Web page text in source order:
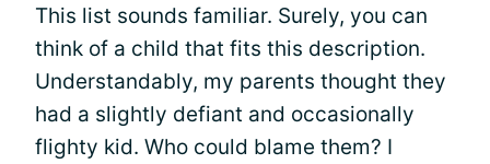
This list sounds familiar. Surely, you can
think of a child that fits this description.
Understandably, my parents thought they
had a slightly defiant and occasionally
flighty kid. Who could blame them? I